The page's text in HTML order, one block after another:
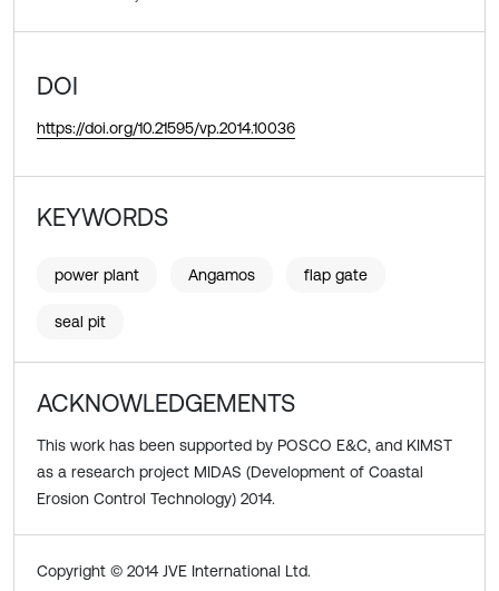
DOI
https://doi.org/10.21595/vp.2014.10036
KEYWORDS
power plant Angamos flap gate
seal pit
ACKNOWLEDGEMENTS
This work has been supported by POSCO E&C, and KIMST
as a research project MIDAS (Development of Coastal
Erosion Control Technology) 2014.
Copyright © 2014 JVE International Ltd.